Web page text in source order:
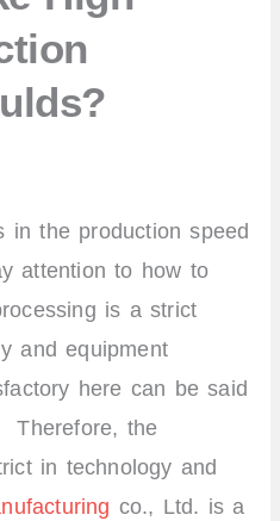
in the production speed
attention to how to
is a strict
and equipment
here can be said
Therefore, the
in technology and
co., Ltd. is a